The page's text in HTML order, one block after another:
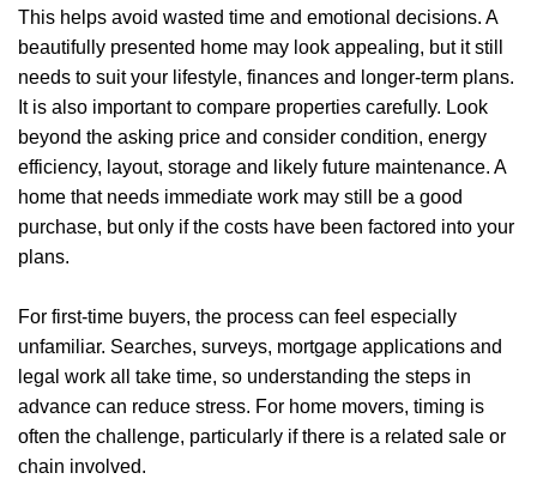
Home
About Us
Properties
Register
Valuations
Sellers
Buyers
Landlords
This helps avoid wasted time and emotional decisions. A
beautifully presented home may look appealing, but it still
needs to suit your lifestyle, finances and longer-term plans.
It is also important to compare properties carefully. Look
beyond the asking price and consider condition, energy
efficiency, layout, storage and likely future maintenance. A
home that needs immediate work may still be a good
purchase, but only if the costs have been factored into your
plans.
For first-time buyers, the process can feel especially
unfamiliar. Searches, surveys, mortgage applications and
legal work all take time, so understanding the steps in
advance can reduce stress. For home movers, timing is
often the challenge, particularly if there is a related sale or
chain involved.